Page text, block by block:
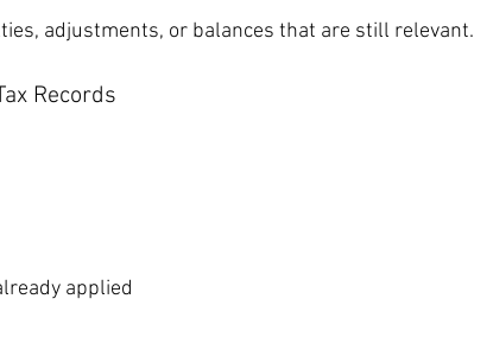
adjustments, or balances that are still relevant.
Records
applied